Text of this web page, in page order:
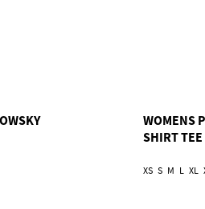
WOMENS
SHIRT
XS S M L XL